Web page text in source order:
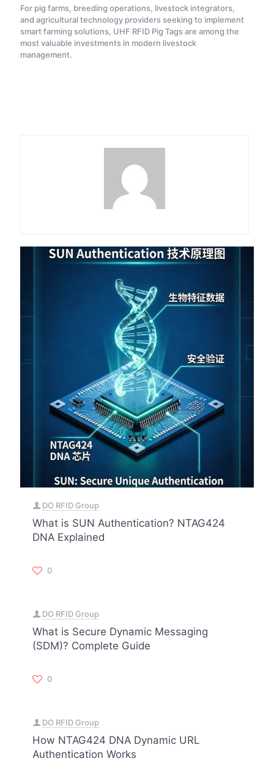
For pig farms, breeding operations, livestock integrators,
and agricultural technology providers seeking to implement
smart farming solutions, UHF RFID Pig Tags are among the
most valuable investments in modern livestock
management.
DO RFID Group
What is SUN Authentication? NTAG424
DNA Explained
0
DO RFID Group
What is Secure Dynamic Messaging
(SDM)? Complete Guide
0
DO RFID Group
How NTAG424 DNA Dynamic URL
Authentication Works